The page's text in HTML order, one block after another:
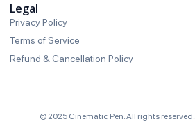
Legal
Privacy Policy
Terms of Service
Refund & Cancellation Policy
© 2025 Cinematic Pen. All rights reserved.